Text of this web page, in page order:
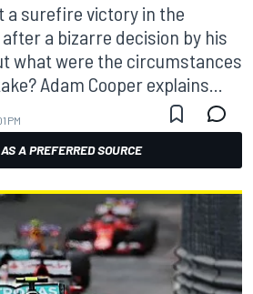
a surefire victory in the
after a bizarre decision by his
what were the circumstances
Adam Cooper explains...
PM
A PREFERRED SOURCE